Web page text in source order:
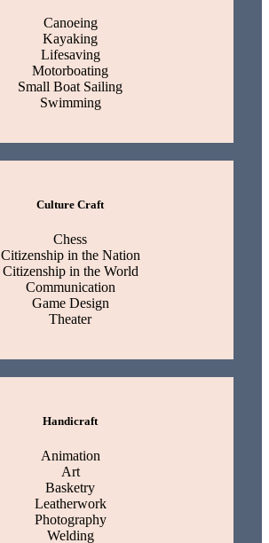
Canoeing
Kayaking
Lifesaving
Motorboating
Small Boat Sailing
Swimming
Culture Craft
Chess
Citizenship in the Nation
Citizenship in the World
Communication
Game Design
Theater
Handicraft
Animation
Art
Basketry
Leatherwork
Photography
Welding